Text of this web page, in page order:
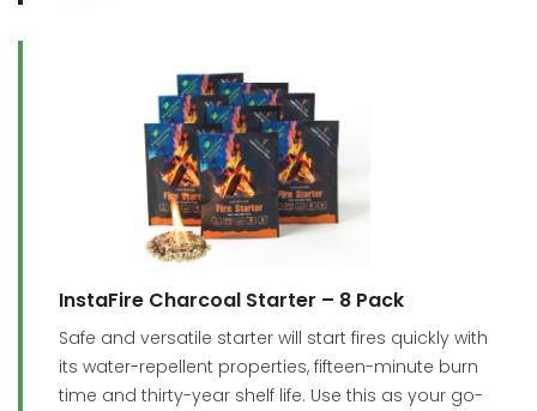
InstaFire Charcoal Starter – 8 Pack
Safe and versatile starter will start fires quickly with
its water-repellent properties, fifteen-minute burn
time and thirty-year shelf life. Use this as your go-